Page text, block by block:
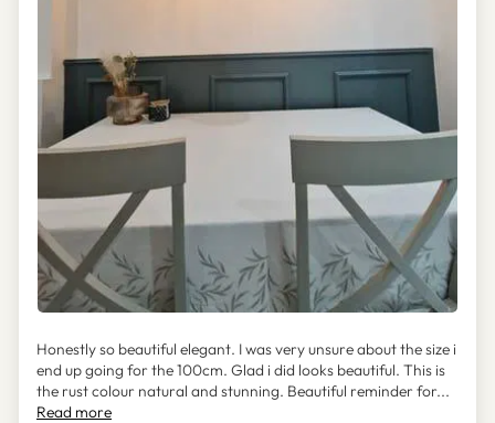
Honestly so beautiful elegant. I was very unsure about the size i
end up going for the 100cm. Glad i did looks beautiful. This is
the rust colour natural and stunning. Beautiful reminder for...
Read more